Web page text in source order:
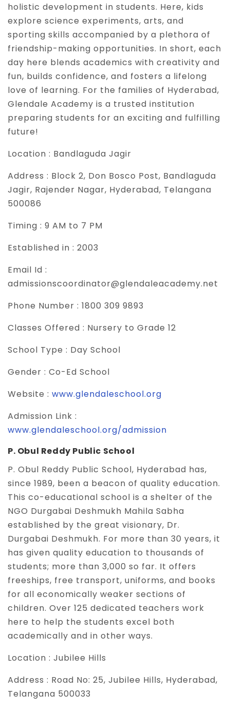
holistic development in students. Here, kids
explore science experiments, arts, and
sporting skills accompanied by a plethora of
friendship-making opportunities. In short, each
day here blends academics with creativity and
fun, builds confidence, and fosters a lifelong
love of learning. For the families of Hyderabad,
Glendale Academy is a trusted institution
preparing students for an exciting and fulfilling
future!
Location : Bandlaguda Jagir
Address : Block 2, Don Bosco Post, Bandlaguda
Jagir, Rajender Nagar, Hyderabad, Telangana
500086
Timing : 9 AM to 7 PM
Established in : 2003
Email Id :
admissionscoordinator@glendaleacademy.net
Phone Number : 1800 309 9893
Classes Offered : Nursery to Grade 12
School Type : Day School
Gender : Co-Ed School
Website : www.glendaleschool.org
Admission Link :
www.glendaleschool.org/admission
P. Obul Reddy Public School
P. Obul Reddy Public School, Hyderabad has,
since 1989, been a beacon of quality education.
This co-educational school is a shelter of the
NGO Durgabai Deshmukh Mahila Sabha
established by the great visionary, Dr.
Durgabai Deshmukh. For more than 30 years, it
has given quality education to thousands of
students; more than 3,000 so far. It offers
freeships, free transport, uniforms, and books
for all economically weaker sections of
children. Over 125 dedicated teachers work
here to help the students excel both
academically and in other ways.
Location : Jubilee Hills
Address : Road No: 25, Jubilee Hills, Hyderabad,
Telangana 500033